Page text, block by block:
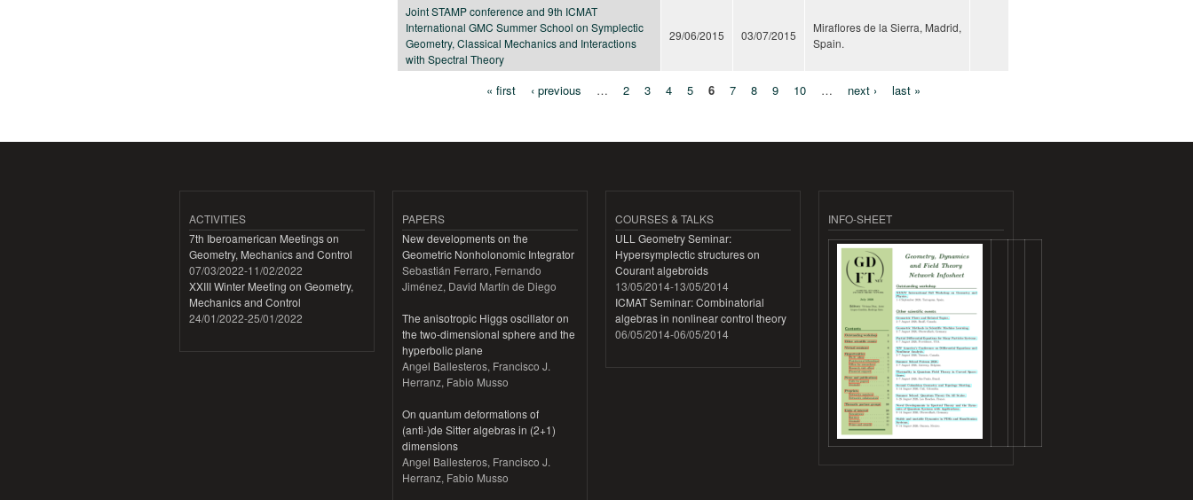
Joint STAMP conference and 9th ICMAT
International GMC Summer School on Symplectic
Geometry, Classical Mechanics and Interactions
with Spectral Theory
29/06/2015 03/07/2015
Miraflores de la Sierra, Madrid,
Spain.
« first ‹ previous … 2 3 4 5 6 7 8 9 10 … next › last »
ACTIVITIES
7th Iberoamerican Meetings on
Geometry, Mechanics and Control
07/03/2022-11/02/2022
XXIII Winter Meeting on Geometry,
Mechanics and Control
24/01/2022-25/01/2022
PAPERS
New developments on the
Geometric Nonholonomic Integrator
Sebastián Ferraro, Fernando
Jiménez, David Martín de Diego
The anisotropic Higgs oscillator on
the two-dimensional sphere and the
hyperbolic plane
Angel Ballesteros, Francisco J.
Herranz, Fabio Musso
On quantum deformations of
(anti-)de Sitter algebras in (2+1)
dimensions
Angel Ballesteros, Francisco J.
Herranz, Fabio Musso
COURSES & TALKS
ULL Geometry Seminar:
Hypersymplectic structures on
Courant algebroids
13/05/2014-13/05/2014
ICMAT Seminar: Combinatorial
algebras in nonlinear control theory
06/05/2014-06/05/2014
INFO-SHEET